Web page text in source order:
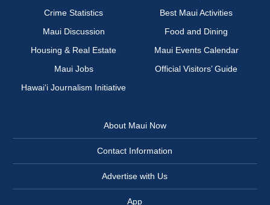
Crime Statistics
Best Maui Activities
Maui Discussion
Food and Dining
Housing & Real Estate
Maui Events Calendar
Maui Jobs
Official Visitors’ Guide
Hawai‘i Journalism Initiative
About Maui Now
Contact Information
Advertise with Us
App